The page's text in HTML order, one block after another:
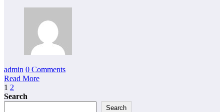
admin 0 Comments
Read More
Posts
pagination
1 2
Search
Search